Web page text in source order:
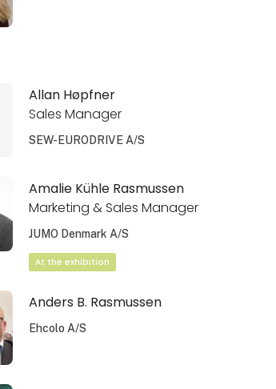
Allan Høpfner
Sales Manager
SEW-EURODRIVE A/S
Amalie Kühle Rasmussen
Marketing & Sales Manager
JUMO Denmark A/S
At the exhibition
Anders B. Rasmussen
Ehcolo A/S